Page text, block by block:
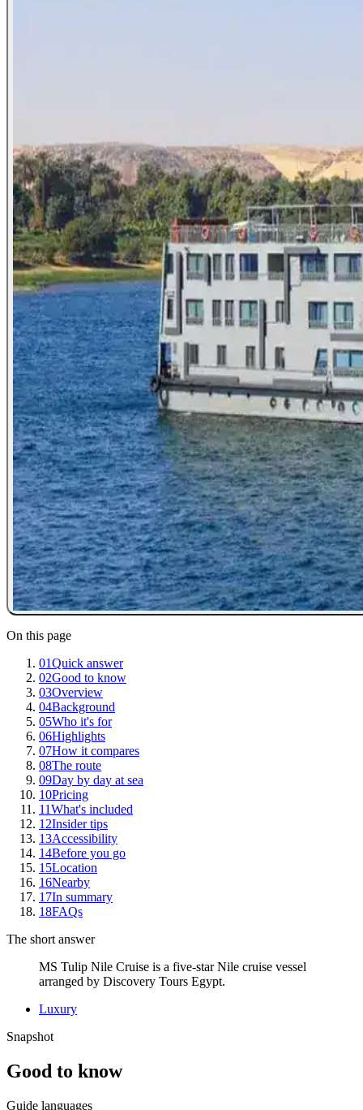
On this page
01Quick answer
02Good to know
03Overview
04Background
05Who it's for
06Highlights
07How it compares
08The route
09Day by day at sea
10Pricing
11What's included
12Insider tips
13Accessibility
14Before you go
15Location
16Nearby
17In summary
18FAQs
The short answer
MS Tulip Nile Cruise is a five-star Nile cruise vessel
arranged by Discovery Tours Egypt.
Luxury
Snapshot
Good to know
Guide languages